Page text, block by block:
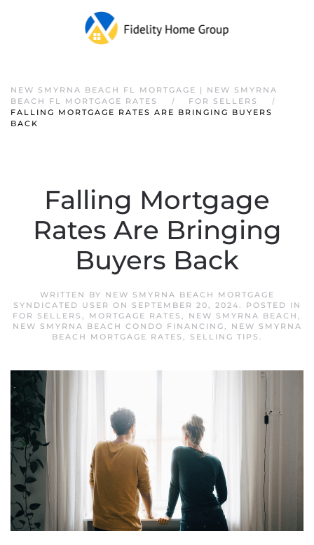
NEW SMYRNA BEACH FL MORTGAGE | NEW SMYRNA
BEACH FL MORTGAGE RATES
FOR SELLERS
FALLING MORTGAGE RATES ARE BRINGING BUYERS
BACK
Falling Mortgage
Rates Are Bringing
Buyers Back
WRITTEN BY NEW SMYRNA BEACH MORTGAGE
SYNDICATED USER ON SEPTEMBER 20, 2024. POSTED IN
FOR SELLERS , MORTGAGE RATES , NEW SMYRNA BEACH ,
NEW SMYRNA BEACH CONDO FINANCING,
NEW SMYRNA
BEACH MORTGAGE RATES , SELLING TIPS .